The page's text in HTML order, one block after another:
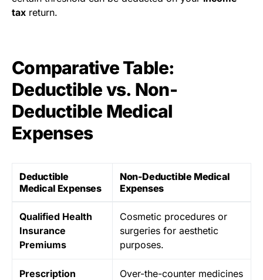
tax return.
Comparative Table:
Deductible vs. Non-
Deductible Medical
Expenses
Deductible
Medical Expenses
Non-Deductible Medical
Expenses
Qualified Health
Insurance
Premiums
Cosmetic procedures or
surgeries for aesthetic
purposes.
Prescription
Over-the-counter medicines